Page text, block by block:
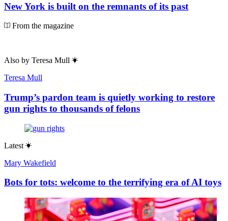
New York is built on the remnants of its past
From the magazine
Also by Teresa Mull
Teresa Mull
Trump’s pardon team is quietly working to restore
gun rights to thousands of felons
Latest
Mary Wakefield
Bots for tots: welcome to the terrifying era of AI toys